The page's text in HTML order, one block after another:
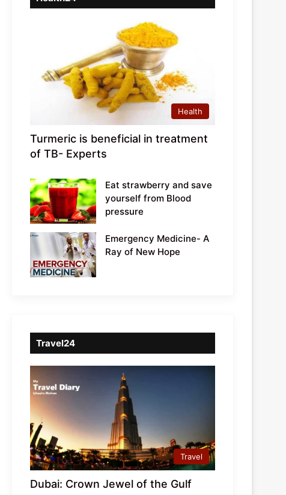
Health
Turmeric is beneficial in treatment
of TB- Experts
Eat strawberry and save
yourself from Blood
pressure
Emergency Medicine- A
Ray of New Hope
Travel24
Travel
Dubai: Crown Jewel of the Gulf